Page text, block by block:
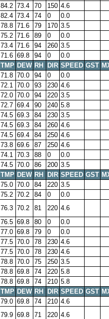
84.2 73.4 70 150 4.6
82.4 73.4 74 0
0.0
78.8 71.6 79 170 3.5
75.2 71.6 89 0
0.0
73.4 71.6 94 260 3.5
71.6 69.8 94 0
0.0
TMP DEW RH DIR SPEED GST
71.8 70.0 94 0
0.0
72.1 70.0 93 230 4.6
72.0 70.0 94 220 3.5
72.7 69.4 90 240 5.8
74.5 69.3 84 230 3.5
74.5 69.3 84 260 4.6
74.5 69.4 84 250 4.6
73.8 69.6 87 250 4.6
74.1 70.3 88 0
0.0
74.5 70.0 86 200 3.5
TMP DEW RH DIR SPEED GST
75.0 70.0 84 220 3.5
75.2 70.2 84 0
0.0
76.3 70.2 81 220 4.6
76.5 69.8 80 0
0.0
77.0 69.8 79 0
0.0
77.5 70.0 78 230 4.6
77.5 70.0 78 230 4.6
78.8 70.0 75 250 3.5
78.8 69.8 74 220 5.8
78.8 69.8 74 210 5.8
TMP DEW RH DIR SPEED GST
79.0 69.8 74 210 4.6
79.9 69.8 71 220 4.6